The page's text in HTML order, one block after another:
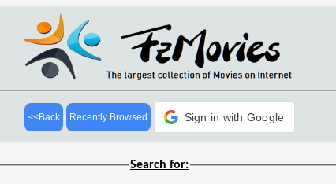
<<Back Recently Browsed Sign in with Google
Search for: